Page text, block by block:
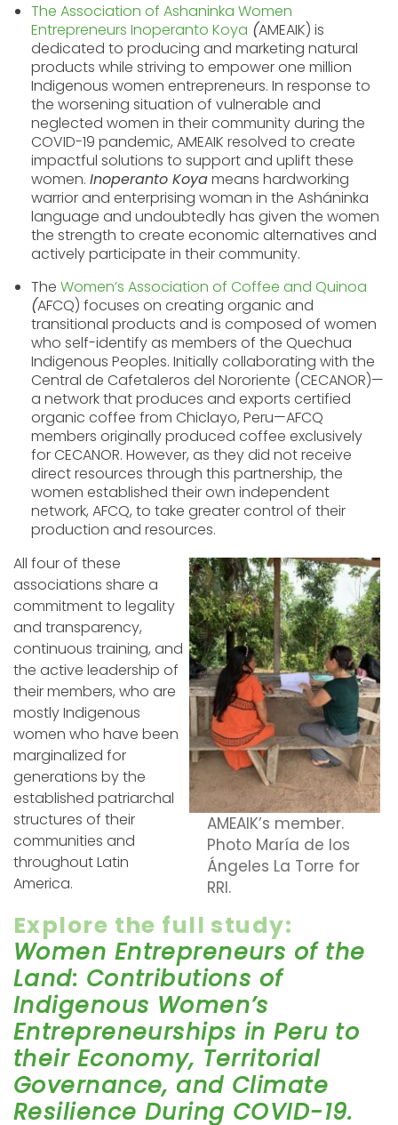
The Association of Ashaninka Women
Entrepreneurs Inoperanto Koya (AMEAIK) is
dedicated to producing and marketing natural
products while striving to empower one million
Indigenous women entrepreneurs. In response to
the worsening situation of vulnerable and
neglected women in their community during the
COVID-19 pandemic, AMEAIK resolved to create
impactful solutions to support and uplift these
women. Inoperanto Koyameans hardworking
warrior and enterprising woman in the Asháninka
language and undoubtedly has given the women
the strength to create economic alternatives and
actively participate in their community.
The Women’s Association of Coffee and Quinoa
(AFCQ) focuses on creating organic and
transitional products and is composed of women
who self-identify as members of the Quechua
Indigenous Peoples. Initially collaborating with the
Central de Cafetaleros del Nororiente (CECANOR)—
a network that produces and exports certified
organic coffee from Chiclayo, Peru—AFCQ
members originally produced coffee exclusively
for CECANOR. However, as they did not receive
direct resources through this partnership, the
women established their own independent
network, AFCQ, to take greater control of their
production and resources.
AMEAIK’s member.
Photo María de los
Ángeles La Torre for
RRI.
All four of these
associations share a
commitment to legality
and transparency,
continuous training, and
the active leadership of
their members, who are
mostly Indigenous
women who have been
marginalized for
generations by the
established patriarchal
structures of their
communities and
throughout Latin
America.
Explore the full study:
Women Entrepreneurs of the
Land: Contributions of
Indigenous Women’s
Entrepreneurships in Peru to
their Economy, Territorial
Governance, and Climate
Resilience During COVID-19.